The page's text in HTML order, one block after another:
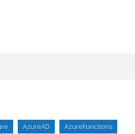
AzureAD AzureFunctions